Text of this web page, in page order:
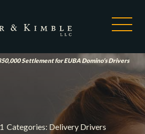
Settlement for EUBA Domino’s Drivers
Categories: Delivery Drivers